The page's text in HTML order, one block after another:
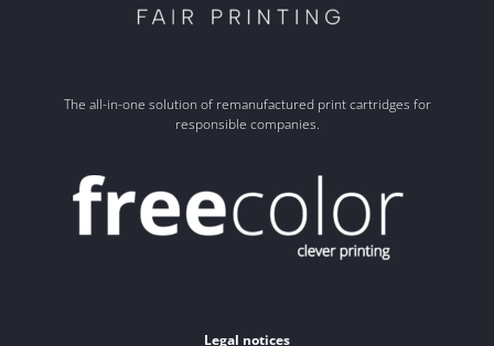
The all-in-one solution of remanufactured print cartridges for
responsible companies.
Legal notices